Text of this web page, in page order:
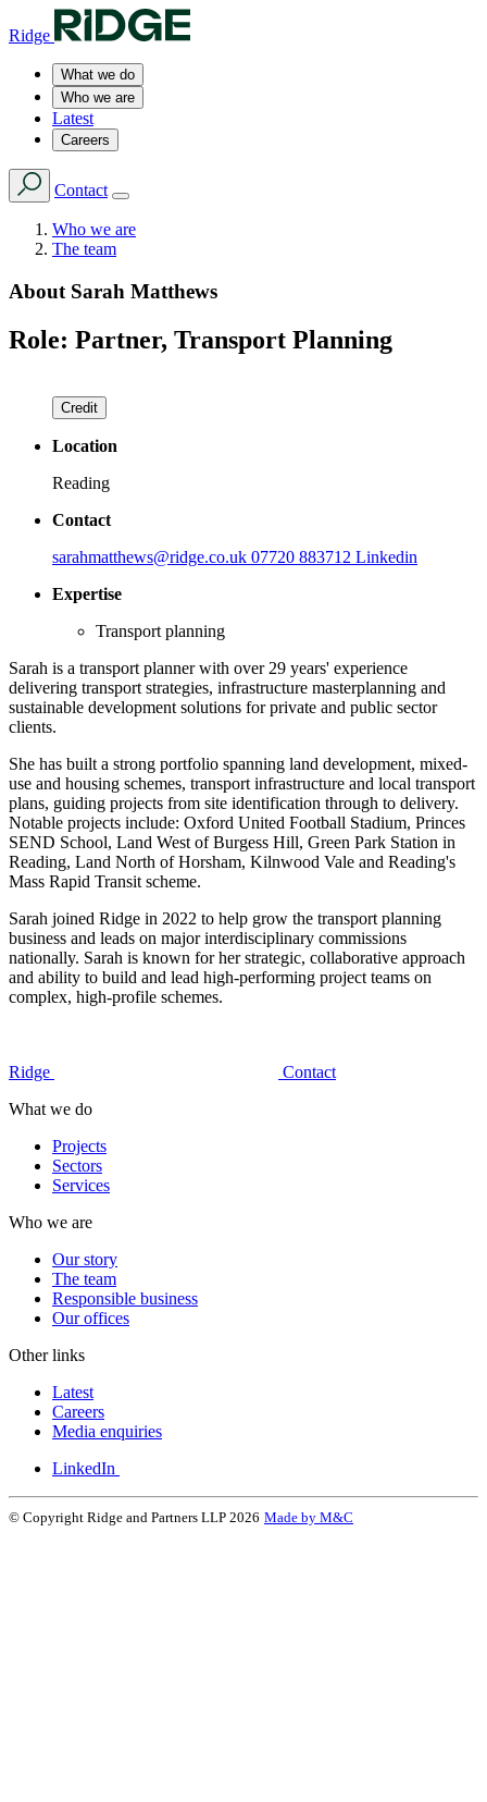
Ridge
What we do
Who we are
Latest
Careers
Contact
Who we are
The team
About Sarah Matthews
Role: Partner, Transport Planning
Credit
Location
Reading
Contact
sarahmatthews@ridge.co.uk 07720 883712 Linkedin
Expertise
Transport planning
Sarah is a transport planner with over 29 years' experience
delivering transport strategies, infrastructure masterplanning and
sustainable development solutions for private and public sector
clients.
She has built a strong portfolio spanning land development, mixed-
use and housing schemes, transport infrastructure and local transport
plans, guiding projects from site identification through to delivery.
Notable projects include: Oxford United Football Stadium, Princes
SEND School, Land West of Burgess Hill, Green Park Station in
Reading, Land North of Horsham, Kilnwood Vale and Reading's
Mass Rapid Transit scheme.
Sarah joined Ridge in 2022 to help grow the transport planning
business and leads on major interdisciplinary commissions
nationally. Sarah is known for her strategic, collaborative approach
and ability to build and lead high-performing project teams on
complex, high-profile schemes.
Ridge
Contact
What we do
Projects
Sectors
Services
Who we are
Our story
The team
Responsible business
Our offices
Other links
Latest
Careers
Media enquiries
LinkedIn
© Copyright Ridge and Partners LLP 2026 Made by M&C